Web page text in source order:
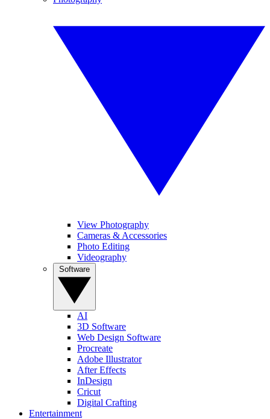
View Photography
Cameras & Accessories
Photo Editing
Videography
AI
3D Software
Web Design Software
Procreate
Adobe Illustrator
After Effects
InDesign
Cricut
Digital Crafting
Entertainment